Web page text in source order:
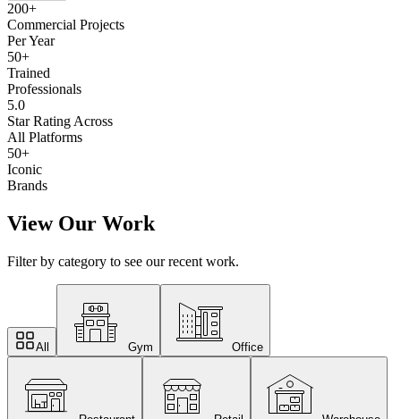
200+
Commercial Projects
Per Year
50+
Trained
Professionals
5.0
Star Rating Across
All Platforms
50+
Iconic
Brands
View Our Work
Filter by category to see our recent work.
All Gym Office